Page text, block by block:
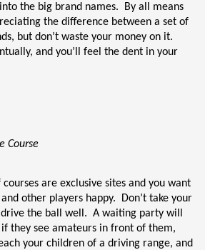
the big brand names.
By all means
the difference between a set of
but don’t waste your money on it.
and you’ll feel the dent in your
Course
courses are exclusive sites and you want
other players happy.
Don’t take your
drive the ball well. A waiting party will
they see amateurs in front of them,
your children of a driving range, and